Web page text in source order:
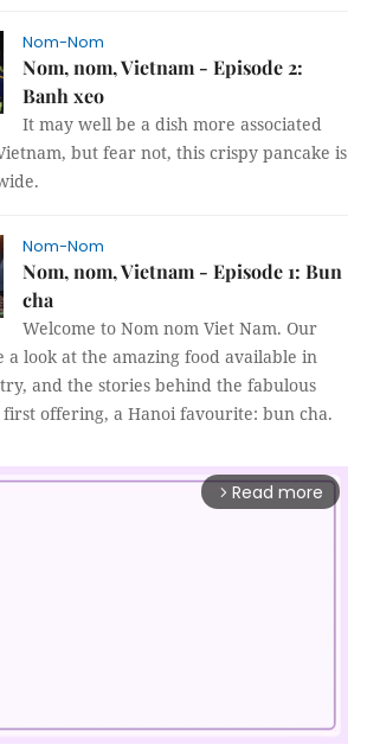
Nom-Nom
Nom, nom, Vietnam - Episode 2:
Banh xeo
It may well be a dish more associated
but fear not, this crispy pancake is
Nom-Nom
Nom, nom, Vietnam - Episode 1: Bun
cha
Welcome to Nom nom Viet Nam. Our
a look at the amazing food available in
and the stories behind the fabulous
first offering, a Hanoi favourite: bun cha.
arrow_forward_ios Read more